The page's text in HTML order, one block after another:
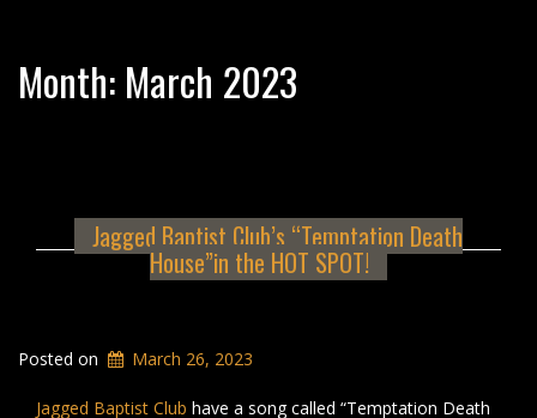
Month: March 2023
Jagged Baptist Club’s “Temptation Death
House”in the HOT SPOT!
Posted on March 26, 2023
Jagged Baptist Club have a song called “Temptation Death